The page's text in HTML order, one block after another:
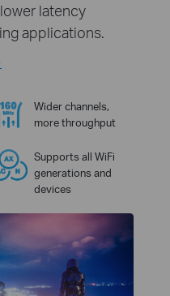
latency
applications.
Wider channels,
more throughput
Supports all WiFi
generations and
devices